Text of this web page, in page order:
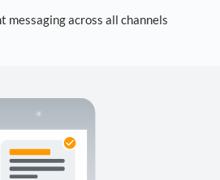
messaging across all channels